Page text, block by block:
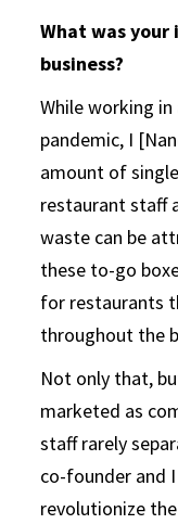
What was
business?
While working
pandemic, I
amount of
restaurant staff
waste can be
these to-go
for restaurants
throughout the
Not only that,
marketed as
staff rarely
co-founder and
revolutionize